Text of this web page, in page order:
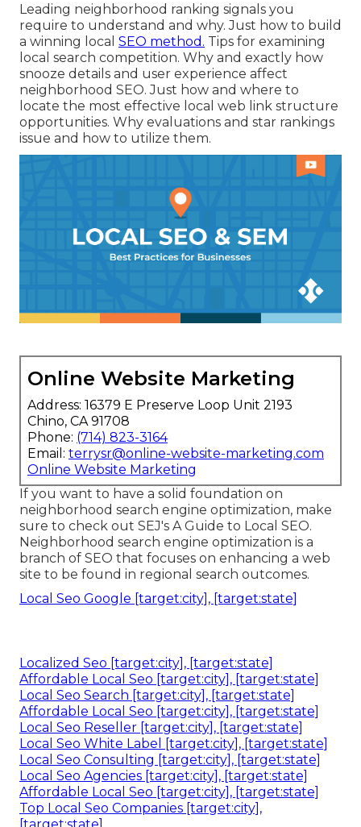
Leading neighborhood ranking signals you
require to understand and why. Just how to build
a winning local SEO method. Tips for examining
local search competition. Why and exactly how
snooze details and user experience affect
neighborhood SEO. Just how and where to
locate the most effective local web link structure
opportunities. Why evaluations and star rankings
issue and how to utilize them.
Online Website Marketing
Address: 16379 E Preserve Loop Unit 2193
Chino, CA 91708
Phone: (714) 823-3164
Email: terrysr@online-website-marketing.com
Online Website Marketing
If you want to have a solid foundation on
neighborhood search engine optimization, make
sure to check out SEJ's A Guide to Local SEO.
Neighborhood search engine optimization is a
branch of SEO that focuses on enhancing a web
site to be found in regional search outcomes.
Local Seo Google [target:city], [target:state]
Localized Seo [target:city], [target:state]
Affordable Local Seo [target:city], [target:state]
Local Seo Search [target:city], [target:state]
Affordable Local Seo [target:city], [target:state]
Local Seo Reseller [target:city], [target:state]
Local Seo White Label [target:city], [target:state]
Local Seo Consulting [target:city], [target:state]
Local Seo Agencies [target:city], [target:state]
Affordable Local Seo [target:city], [target:state]
Top Local Seo Companies [target:city],